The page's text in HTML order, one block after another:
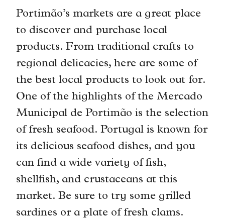
Portimão’s markets are a great place
to discover and purchase local
products. From traditional crafts to
regional delicacies, here are some of
the best local products to look out for.
One of the highlights of the Mercado
Municipal de Portimão is the selection
of fresh seafood. Portugal is known for
its delicious seafood dishes, and you
can find a wide variety of fish,
shellfish, and crustaceans at this
market. Be sure to try some grilled
sardines or a plate of fresh clams.